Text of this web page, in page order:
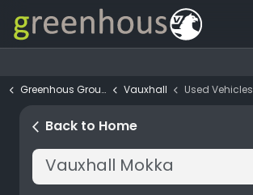
Greenhous Group Vauxhall Used Vehicles
arrow_back_ios Back to Home
Budget
Make